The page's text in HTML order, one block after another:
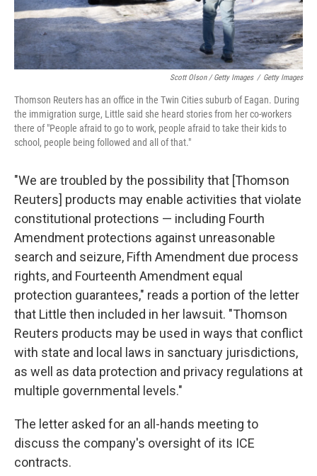
Scott Olson / Getty Images / Getty Images
Thomson Reuters has an office in the Twin Cities suburb of Eagan. During
the immigration surge, Little said she heard stories from her co-workers
there of "People afraid to go to work, people afraid to take their kids to
school, people being followed and all of that."
"We are troubled by the possibility that [Thomson
Reuters] products may enable activities that violate
constitutional protections — including Fourth
Amendment protections against unreasonable
search and seizure, Fifth Amendment due process
rights, and Fourteenth Amendment equal
protection guarantees," reads a portion of the letter
that Little then included in her lawsuit. "Thomson
Reuters products may be used in ways that conflict
with state and local laws in sanctuary jurisdictions,
as well as data protection and privacy regulations at
multiple governmental levels."
The letter asked for an all-hands meeting to
discuss the company's oversight of its ICE
contracts.